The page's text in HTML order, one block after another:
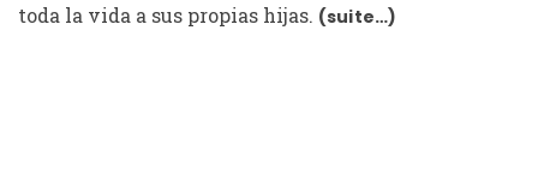
toda la vida a sus propias hijas. (suite…)